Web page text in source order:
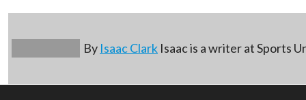
By Isaac Clark Isaac is a writer at Sports